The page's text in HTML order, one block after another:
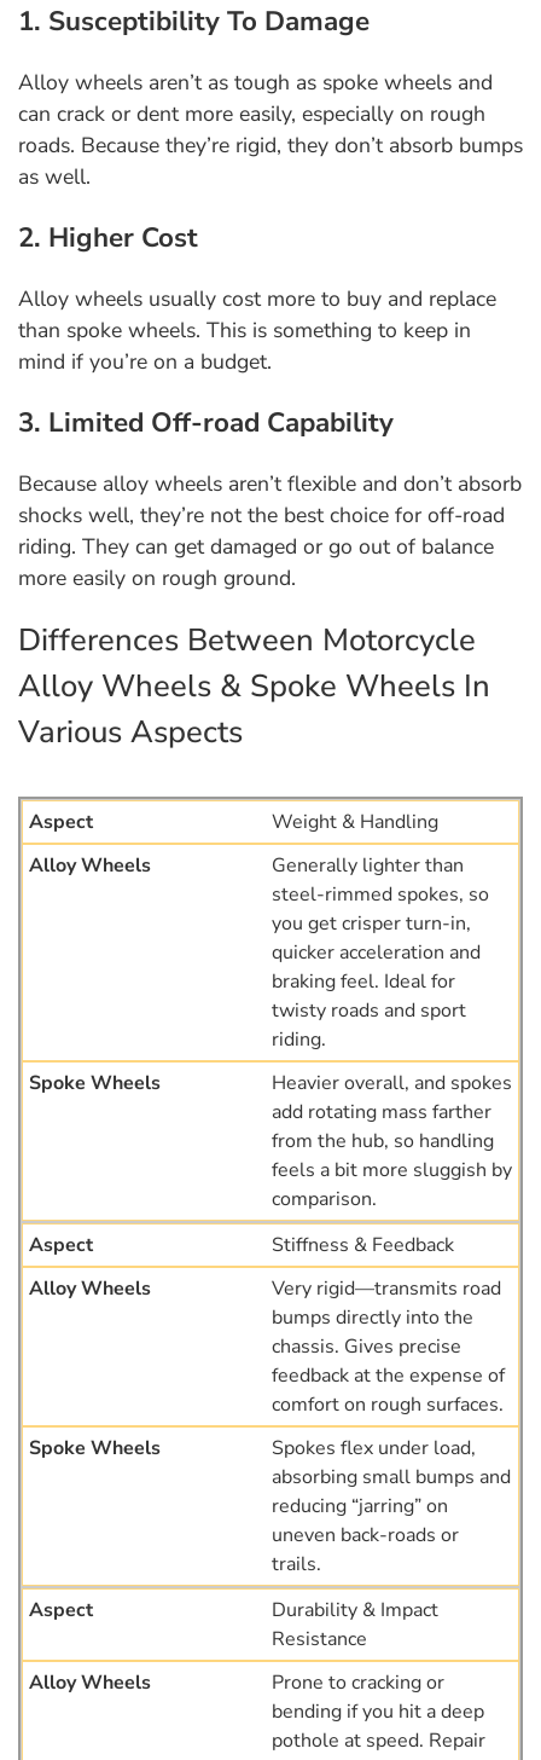
1. Susceptibility To Damage
Alloy wheels aren’t as tough as spoke wheels and
can crack or dent more easily, especially on rough
roads. Because they’re rigid, they don’t absorb bumps
as well.
2. Higher Cost
Alloy wheels usually cost more to buy and replace
than spoke wheels. This is something to keep in
mind if you’re on a budget.
3. Limited Off-road Capability
Because alloy wheels aren’t flexible and don’t absorb
shocks well, they’re not the best choice for off-road
riding. They can get damaged or go out of balance
more easily on rough ground.
Differences Between Motorcycle
Alloy Wheels & Spoke Wheels In
Various Aspects
Weight & Handling
Generally lighter than
steel-rimmed spokes, so
you get crisper turn-in,
quicker acceleration and
braking feel. Ideal for
twisty roads and sport
riding.
Heavier overall, and spokes
add rotating mass farther
from the hub, so handling
feels a bit more sluggish by
comparison.
Stiffness & Feedback
Very rigid—transmits road
bumps directly into the
chassis. Gives precise
feedback at the expense of
comfort on rough surfaces.
Spokes flex under load,
absorbing small bumps and
reducing “jarring” on
uneven back-roads or
trails.
Durability & Impact
Resistance
Prone to cracking or
bending if you hit a deep
pothole at speed. Repair